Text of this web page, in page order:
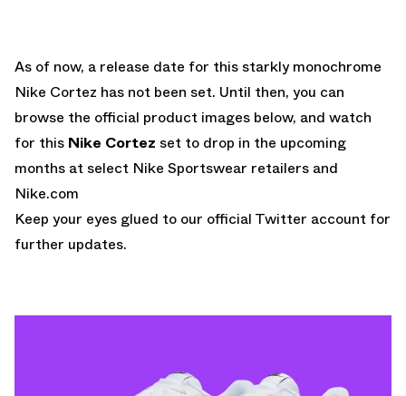
As of now, a release date for this starkly monochrome
Nike Cortez has not been set. Until then, you can
browse the official product images below, and watch
for this Nike Cortez set to drop in the upcoming
months at select Nike Sportswear retailers and
Nike.com
Keep your eyes glued to our official Twitter account for
further updates.